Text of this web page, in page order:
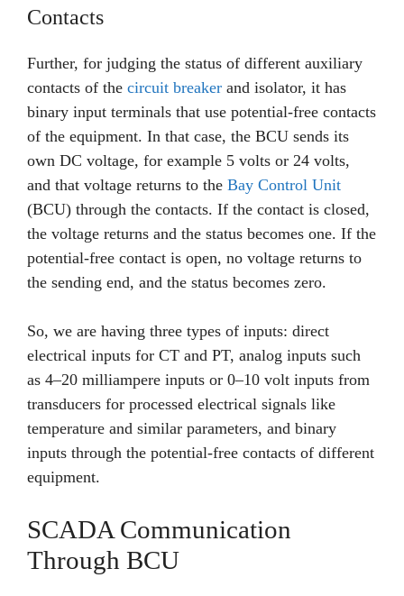
Contacts
Further, for judging the status of different auxiliary
contacts of the circuit breaker and isolator, it has
binary input terminals that use potential-free contacts
of the equipment. In that case, the BCU sends its
own DC voltage, for example 5 volts or 24 volts,
and that voltage returns to the Bay Control Unit
(BCU) through the contacts. If the contact is closed,
the voltage returns and the status becomes one. If the
potential-free contact is open, no voltage returns to
the sending end, and the status becomes zero.
So, we are having three types of inputs: direct
electrical inputs for CT and PT, analog inputs such
as 4–20 milliampere inputs or 0–10 volt inputs from
transducers for processed electrical signals like
temperature and similar parameters, and binary
inputs through the potential-free contacts of different
equipment.
SCADA Communication
Through BCU